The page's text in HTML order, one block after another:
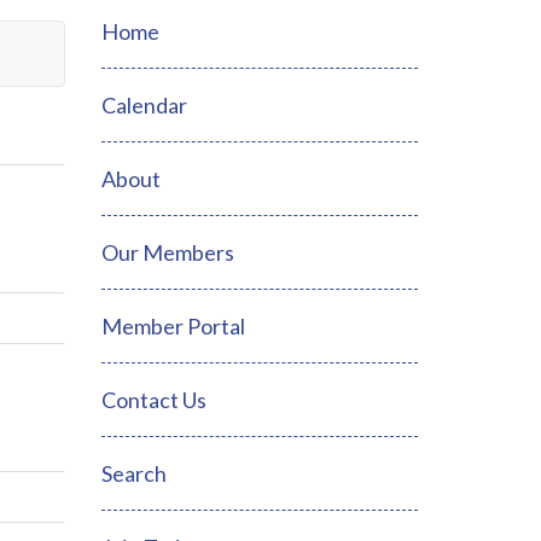
Home
Calendar
About
Our Members
Member Portal
Contact Us
Search